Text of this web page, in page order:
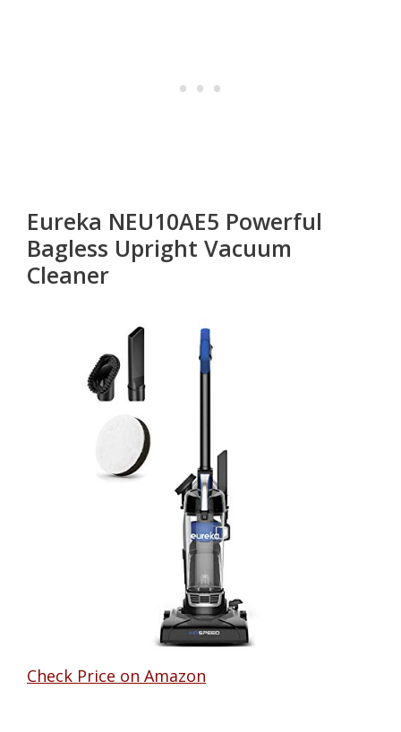
Eureka NEU10AE5 Powerful
Bagless Upright Vacuum
Cleaner
Check Price on Amazon